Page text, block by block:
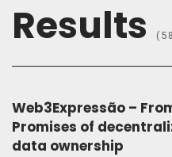
Results
Web3Expressão –
Promises of
data ownership